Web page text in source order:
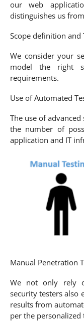
our web
distinguishes us
Scope definition and
We consider your
model the right
requirements.
Use of Automated
The use of
the number of
application and IT
Manual Penetration
We not only rely
security testers also
results from
per the personalized